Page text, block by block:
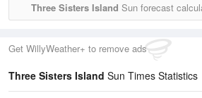
Three Sisters Island Sun forecast
Get WillyWeather+ to remove ads
Three Sisters Island Sun Times Statistics